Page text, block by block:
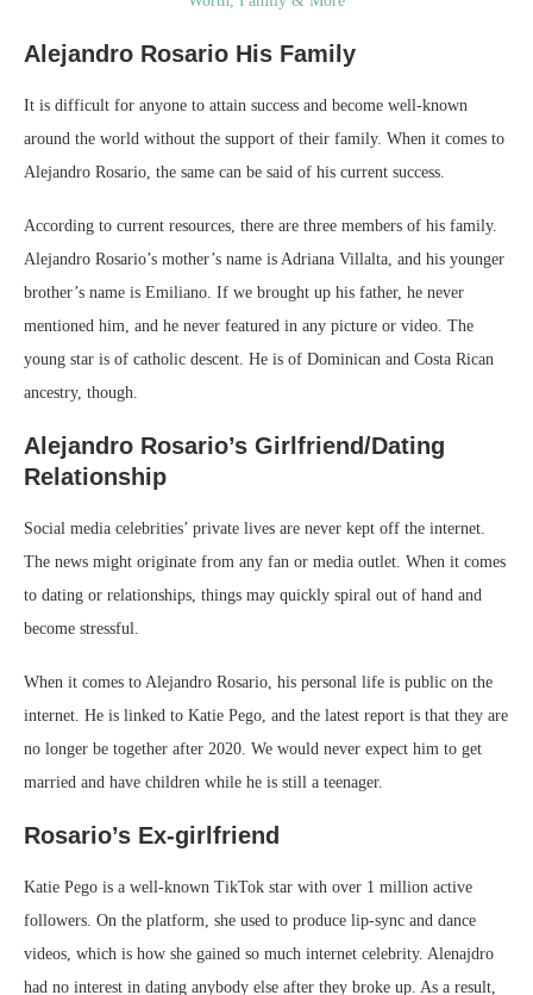
Alejandro Rosario His Family
It is difficult for anyone to attain success and become well-known
around the world without the support of their family. When it comes to
Alejandro Rosario, the same can be said of his current success.
According to current resources, there are three members of his family.
Alejandro Rosario’s mother’s name is Adriana Villalta, and his younger
brother’s name is Emiliano. If we brought up his father, he never
mentioned him, and he never featured in any picture or video. The
young star is of catholic descent. He is of Dominican and Costa Rican
ancestry, though.
Alejandro Rosario’s Girlfriend/Dating
Relationship
Social media celebrities’ private lives are never kept off the internet.
The news might originate from any fan or media outlet. When it comes
to dating or relationships, things may quickly spiral out of hand and
become stressful.
When it comes to Alejandro Rosario, his personal life is public on the
internet. He is linked to Katie Pego, and the latest report is that they are
no longer be together after 2020. We would never expect him to get
married and have children while he is still a teenager.
Rosario’s Ex-girlfriend
Katie Pego is a well-known TikTok star with over 1 million active
followers. On the platform, she used to produce lip-sync and dance
videos, which is how she gained so much internet celebrity. Alenajdro
had no interest in dating anybody else after they broke up. As a result,